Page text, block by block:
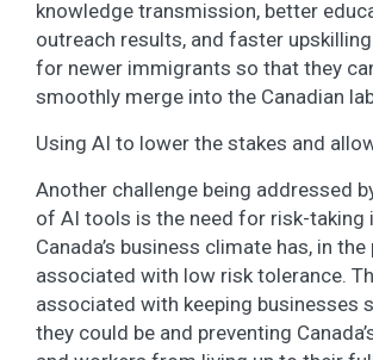
knowledge transmission, better
outreach results, and faster
for newer immigrants so that they
smoothly merge into the Canadian
Using AI to lower the stakes and
Another challenge being addressed
of AI tools is the need for risk-taking
Canada’s business climate has, in the
associated with low risk tolerance.
associated with keeping businesses
they could be and preventing